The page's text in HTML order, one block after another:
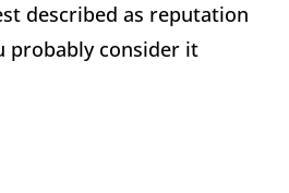
described as reputation
probably consider it